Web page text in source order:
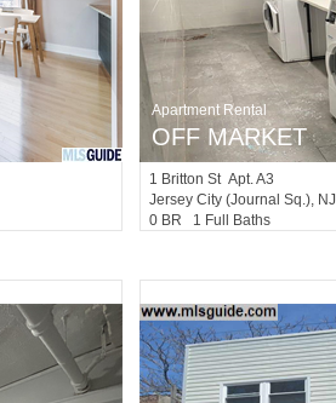
Apartment Rental
OFF MARKET
1 Britton St Apt. A3
Jersey City (journal Sq.), NJ
0 BR 1 Full Baths